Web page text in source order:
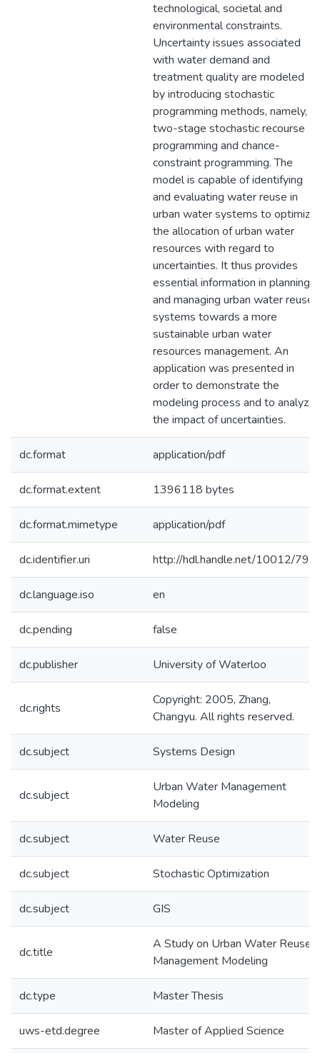
technological, societal and
environmental constraints.
Uncertainty issues associated
with water demand and
treatment quality are modeled
by introducing stochastic
programming methods, namely,
two-stage stochastic recourse
programming and chance-
constraint programming. The
model is capable of identifying
and evaluating water reuse in
urban water systems to optimize
the allocation of urban water
resources with regard to
uncertainties. It thus provides
essential information in planning
and managing urban water reuse
systems towards a more
sustainable urban water
resources management. An
application was presented in
order to demonstrate the
modeling process and to analyze
the impact of uncertainties.
dc.format application/pdf
dc.format.extent 1396118 bytes
dc.format.mimetype application/pdf
dc.identifier.uri http://hdl.handle.net/10012/795
dc.language.iso en
dc.pending false
dc.publisher University of Waterloo
dc.rights
Copyright: 2005, Zhang,
Changyu. All rights reserved.
dc.subject Systems Design
dc.subject
Urban Water Management
Modeling
dc.subject Water Reuse
dc.subject Stochastic Optimization
dc.subject GIS
dc.title
A Study on Urban Water Reuse
Management Modeling
dc.type Master Thesis
uws-etd.degree Master of Applied Science